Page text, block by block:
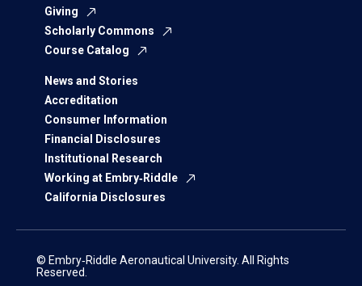
Giving
Scholarly Commons
Course Catalog
News and Stories
Accreditation
Consumer Information
Financial Disclosures
Institutional Research
Working at Embry‑Riddle
California Disclosures
© Embry‑Riddle Aeronautical University. All Rights
Reserved.